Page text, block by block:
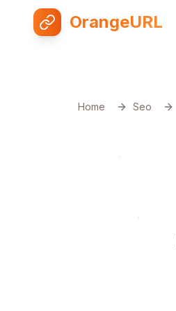
OrangeURL
Home Seo